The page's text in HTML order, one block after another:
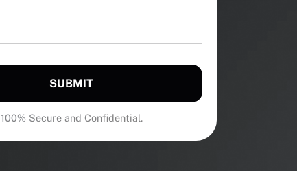
SUBMIT
100% Secure and Confidential.